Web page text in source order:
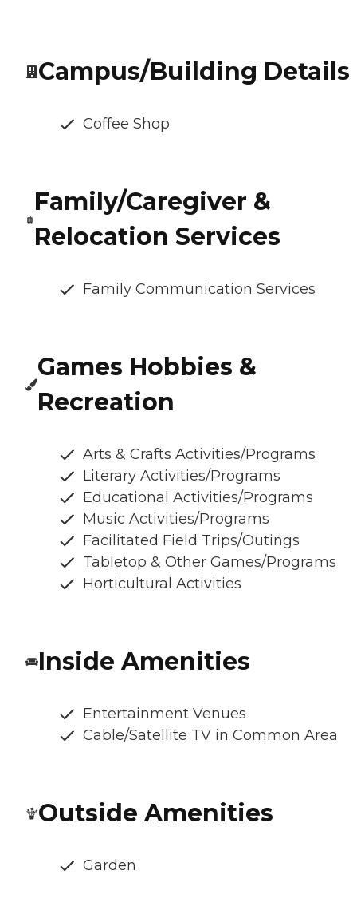
Campus/Building Details
Coffee Shop
Family/Caregiver &
Relocation Services
Family Communication Services
Games Hobbies &
Recreation
Arts & Crafts Activities/Programs
Literary Activities/Programs
Educational Activities/Programs
Music Activities/Programs
Facilitated Field Trips/Outings
Tabletop & Other Games/Programs
Horticultural Activities
Inside Amenities
Entertainment Venues
Cable/Satellite TV in Common Area
Outside Amenities
Garden